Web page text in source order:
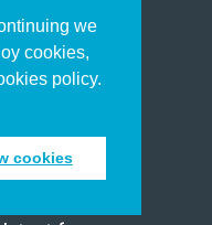
we
cookies,
policy.
cookies
emails